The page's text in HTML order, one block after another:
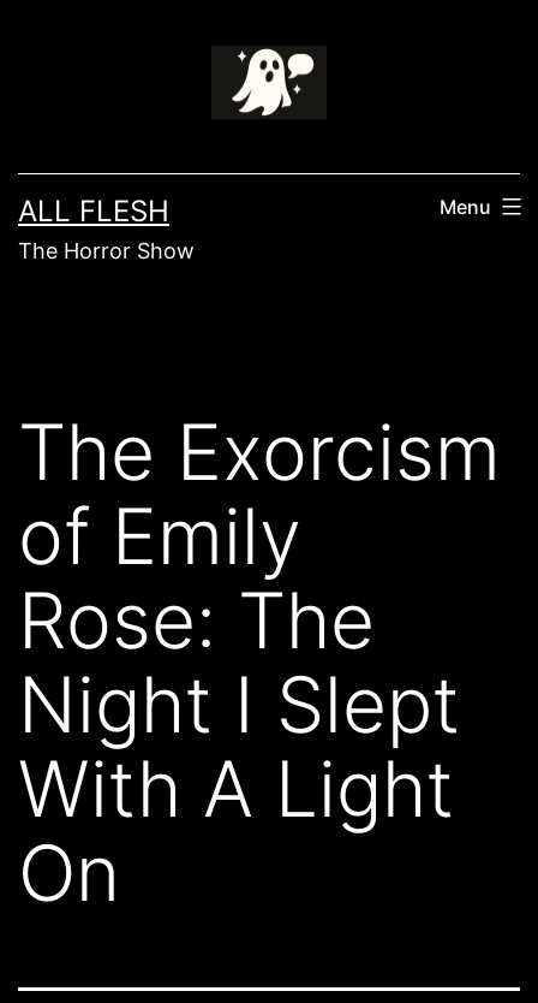
ALL FLESH
The Horror Show
Menu
The Exorcism
of Emily
Rose: The
Night I Slept
With A Light
On